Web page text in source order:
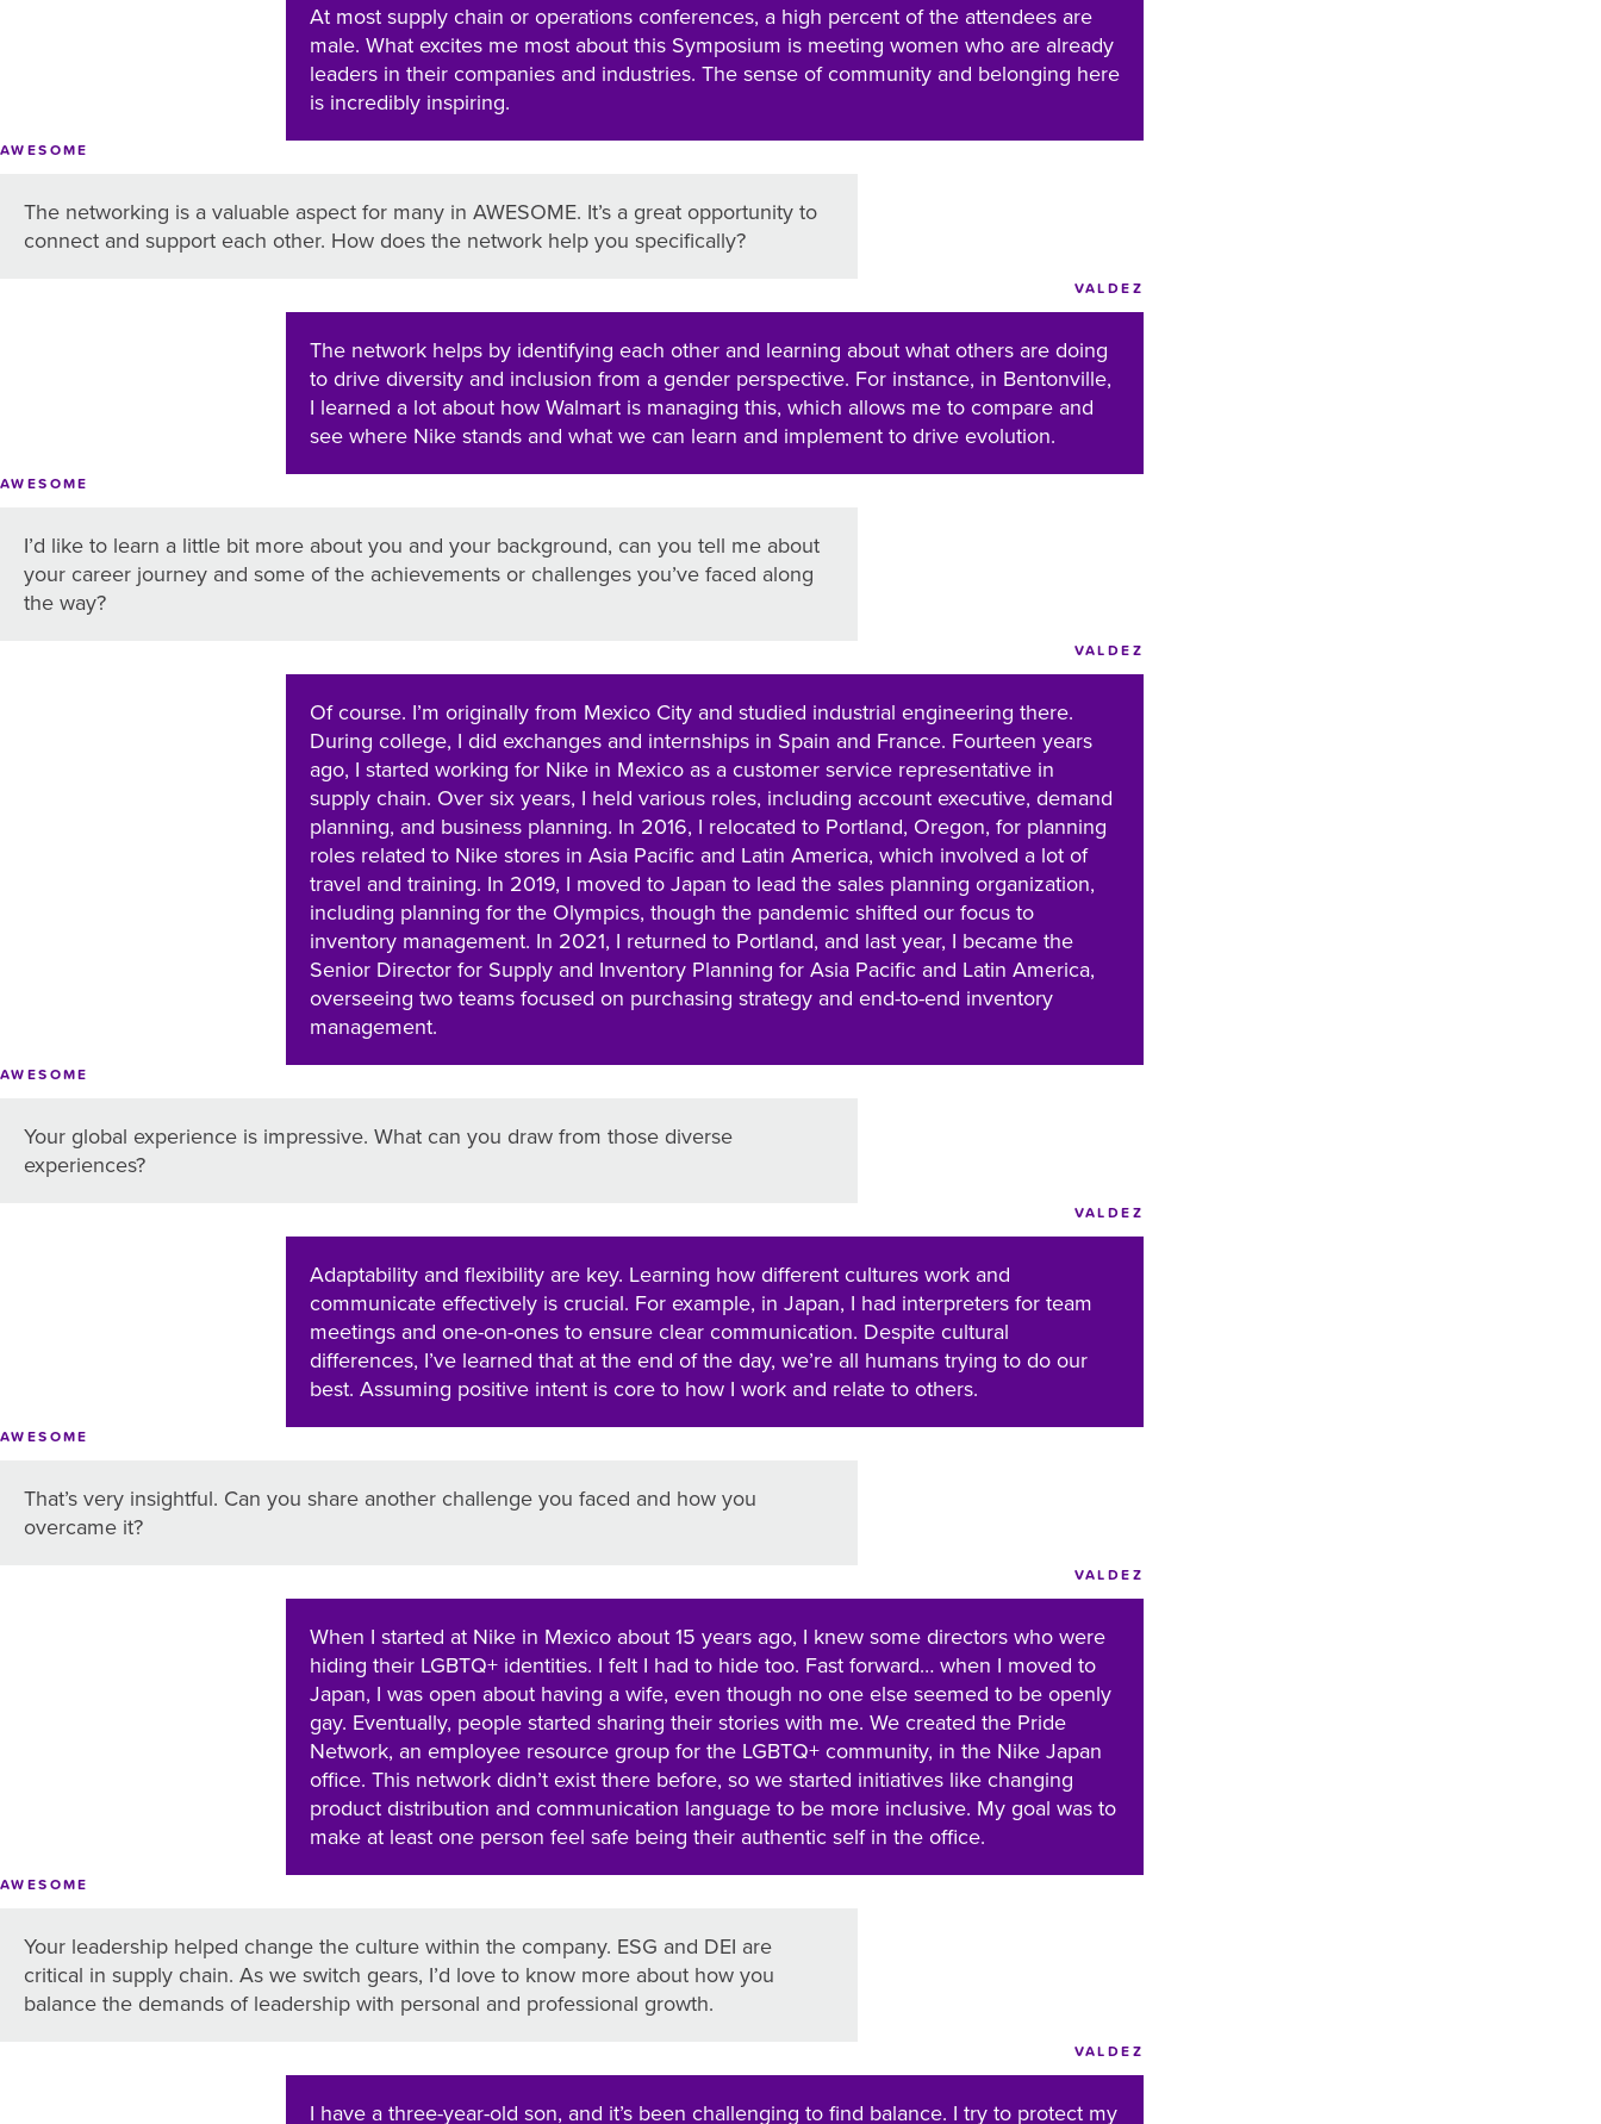
At most supply chain or operations conferences, a high percent of the attendees are
male. What excites me most about this Symposium is meeting women who are already
leaders in their companies and industries. The sense of community and belonging here
is incredibly inspiring.
AWESOME
The networking is a valuable aspect for many in AWESOME. It’s a great opportunity to
connect and support each other. How does the network help you specifically?
VALDEZ
The network helps by identifying each other and learning about what others are doing
to drive diversity and inclusion from a gender perspective. For instance, in Bentonville,
I learned a lot about how Walmart is managing this, which allows me to compare and
see where Nike stands and what we can learn and implement to drive evolution.
AWESOME
I’d like to learn a little bit more about you and your background, can you tell me about
your career journey and some of the achievements or challenges you’ve faced along
the way?
VALDEZ
Of course. I’m originally from Mexico City and studied industrial engineering there.
During college, I did exchanges and internships in Spain and France. Fourteen years
ago, I started working for Nike in Mexico as a customer service representative in
supply chain. Over six years, I held various roles, including account executive, demand
planning, and business planning. In 2016, I relocated to Portland, Oregon, for planning
roles related to Nike stores in Asia Pacific and Latin America, which involved a lot of
travel and training. In 2019, I moved to Japan to lead the sales planning organization,
including planning for the Olympics, though the pandemic shifted our focus to
inventory management. In 2021, I returned to Portland, and last year, I became the
Senior Director for Supply and Inventory Planning for Asia Pacific and Latin America,
overseeing two teams focused on purchasing strategy and end-to-end inventory
management.
AWESOME
Your global experience is impressive. What can you draw from those diverse
experiences?
VALDEZ
Adaptability and flexibility are key. Learning how different cultures work and
communicate effectively is crucial. For example, in Japan, I had interpreters for team
meetings and one-on-ones to ensure clear communication. Despite cultural
differences, I’ve learned that at the end of the day, we’re all humans trying to do our
best. Assuming positive intent is core to how I work and relate to others.
AWESOME
That’s very insightful. Can you share another challenge you faced and how you
overcame it?
VALDEZ
When I started at Nike in Mexico about 15 years ago, I knew some directors who were
hiding their LGBTQ+ identities. I felt I had to hide too. Fast forward… when I moved to
Japan, I was open about having a wife, even though no one else seemed to be openly
gay. Eventually, people started sharing their stories with me. We created the Pride
Network, an employee resource group for the LGBTQ+ community, in the Nike Japan
office. This network didn’t exist there before, so we started initiatives like changing
product distribution and communication language to be more inclusive. My goal was to
make at least one person feel safe being their authentic self in the office.
AWESOME
Your leadership helped change the culture within the company. ESG and DEI are
critical in supply chain. As we switch gears, I’d love to know more about how you
balance the demands of leadership with personal and professional growth.
VALDEZ
I have a three-year-old son, and it’s been challenging to find balance. I try to protect my